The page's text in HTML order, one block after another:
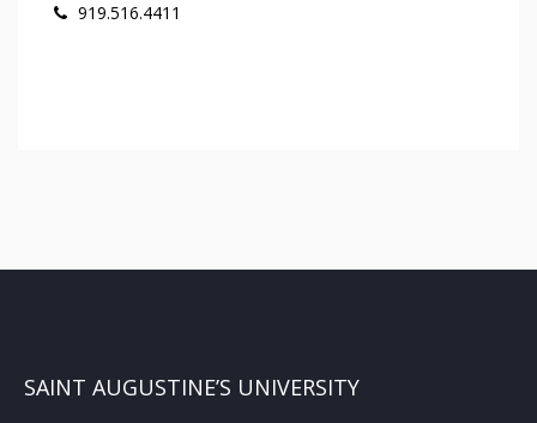
919.516.4411
SAINT AUGUSTINE’S UNIVERSITY